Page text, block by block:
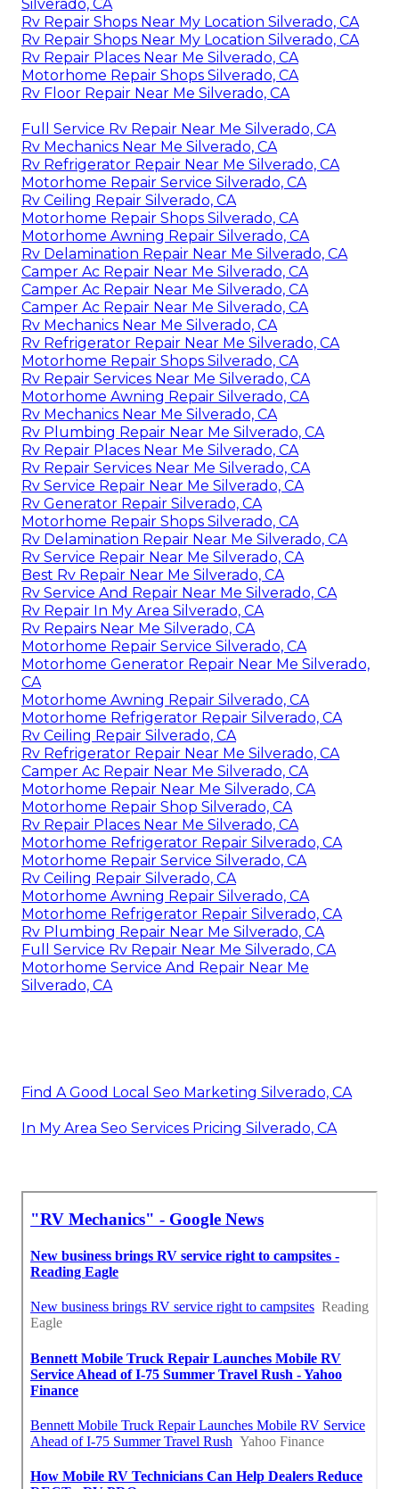
Silverado, CA
Rv Repair Shops Near My Location Silverado, CA
Rv Repair Shops Near My Location Silverado, CA
Rv Repair Places Near Me Silverado, CA
Motorhome Repair Shops Silverado, CA
Rv Floor Repair Near Me Silverado, CA
Full Service Rv Repair Near Me Silverado, CA
Rv Mechanics Near Me Silverado, CA
Rv Refrigerator Repair Near Me Silverado, CA
Motorhome Repair Service Silverado, CA
Rv Ceiling Repair Silverado, CA
Motorhome Repair Shops Silverado, CA
Motorhome Awning Repair Silverado, CA
Rv Delamination Repair Near Me Silverado, CA
Camper Ac Repair Near Me Silverado, CA
Camper Ac Repair Near Me Silverado, CA
Camper Ac Repair Near Me Silverado, CA
Rv Mechanics Near Me Silverado, CA
Rv Refrigerator Repair Near Me Silverado, CA
Motorhome Repair Shops Silverado, CA
Rv Repair Services Near Me Silverado, CA
Motorhome Awning Repair Silverado, CA
Rv Mechanics Near Me Silverado, CA
Rv Plumbing Repair Near Me Silverado, CA
Rv Repair Places Near Me Silverado, CA
Rv Repair Services Near Me Silverado, CA
Rv Service Repair Near Me Silverado, CA
Rv Generator Repair Silverado, CA
Motorhome Repair Shops Silverado, CA
Rv Delamination Repair Near Me Silverado, CA
Rv Service Repair Near Me Silverado, CA
Best Rv Repair Near Me Silverado, CA
Rv Service And Repair Near Me Silverado, CA
Rv Repair In My Area Silverado, CA
Rv Repairs Near Me Silverado, CA
Motorhome Repair Service Silverado, CA
Motorhome Generator Repair Near Me Silverado,
CA
Motorhome Awning Repair Silverado, CA
Motorhome Refrigerator Repair Silverado, CA
Rv Ceiling Repair Silverado, CA
Rv Refrigerator Repair Near Me Silverado, CA
Camper Ac Repair Near Me Silverado, CA
Motorhome Repair Near Me Silverado, CA
Motorhome Repair Shop Silverado, CA
Rv Repair Places Near Me Silverado, CA
Motorhome Refrigerator Repair Silverado, CA
Motorhome Repair Service Silverado, CA
Rv Ceiling Repair Silverado, CA
Motorhome Awning Repair Silverado, CA
Motorhome Refrigerator Repair Silverado, CA
Rv Plumbing Repair Near Me Silverado, CA
Full Service Rv Repair Near Me Silverado, CA
Motorhome Service And Repair Near Me
Silverado, CA
Find A Good Local Seo Marketing Silverado, CA
In My Area Seo Services Pricing Silverado, CA